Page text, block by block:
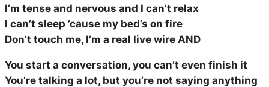
I’m tense and nervous and I can’t relax
I can’t sleep ’cause my bed’s on fire
Don’t touch me, I’m a real live wire AND
You start a conversation, you can’t even finish it
You’re talking a lot, but you’re not saying anything